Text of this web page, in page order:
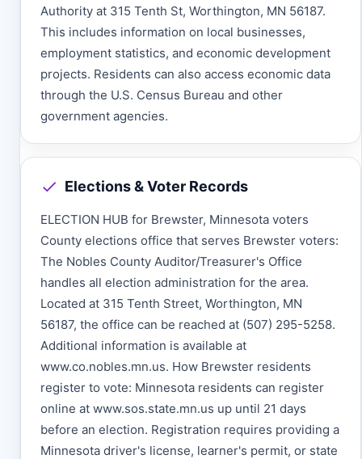
Authority at 315 Tenth St, Worthington, MN 56187.
This includes information on local businesses,
employment statistics, and economic development
projects. Residents can also access economic data
through the U.S. Census Bureau and other
government agencies.
Elections & Voter Records
ELECTION HUB for Brewster, Minnesota voters
County elections office that serves Brewster voters:
The Nobles County Auditor/Treasurer's Office
handles all election administration for the area.
Located at 315 Tenth Street, Worthington, MN
56187, the office can be reached at (507) 295-5258.
Additional information is available at
www.co.nobles.mn.us. How Brewster residents
register to vote: Minnesota residents can register
online at www.sos.state.mn.us up until 21 days
before an election. Registration requires providing a
Minnesota driver's license, learner's permit, or state